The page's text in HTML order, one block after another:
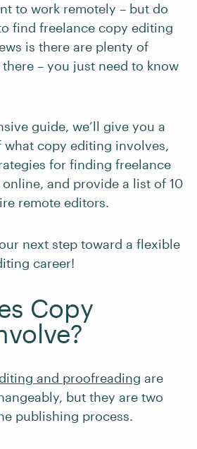
to work remotely – but do
find freelance copy editing
is there are plenty of
– you just need to know
guide, we’ll give you a
copy editing involves,
for finding freelance
and provide a list of 10
remote editors.
next step toward a flexible
career!
Copy
and proofreading are
but they are two
publishing process.